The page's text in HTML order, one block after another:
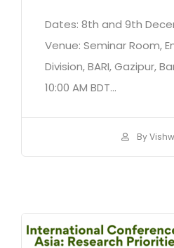
Dates: 8th and 9th
Venue: Seminar Room,
Division, BARI, Gazipur,
10:00 AM BDT...
By